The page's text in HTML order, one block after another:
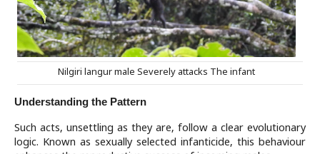
Nilgiri langur male Severely attacks The infant
Understanding the Pattern
Such acts, unsettling as they are, follow a clear evolutionary
logic. Known as sexually selected infanticide, this behaviour